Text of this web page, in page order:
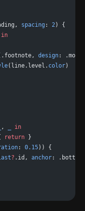
spacing : 2 ) {
in
design:
(line.level. color)
,
in
return }
: 0.15)) {
? .id, anchor: .bottom)